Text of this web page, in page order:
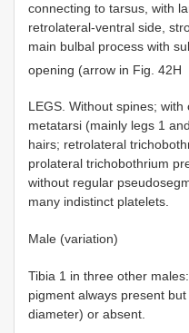
connecting to tarsus, with
retrolateral-ventral side,
main bulbal process with
opening (arrow in Fig. 42H
LEGS. Without spines;
metatarsi (mainly legs 1
hairs; retrolateral
prolateral trichobothrium
without regular
many indistinct platelets.
Male (variation)
Tibia 1 in three other
pigment always present
diameter) or absent.